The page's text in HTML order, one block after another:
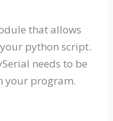
that allows
python script.
needs to be
your program.